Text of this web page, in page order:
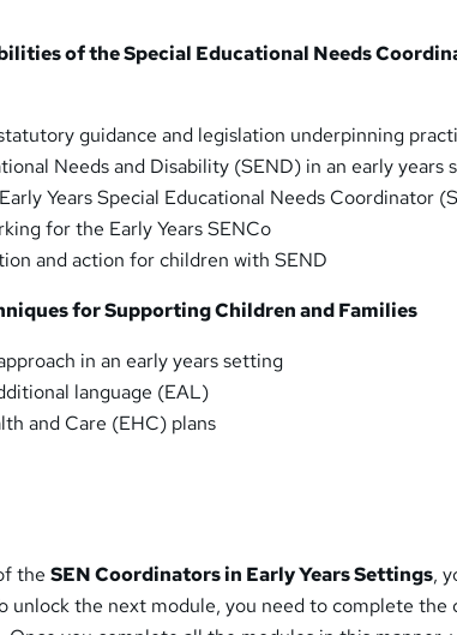
of the Special Educational Needs
guidance and legislation underpinning
Needs and Disability (SEND) in an early years
Years Special Educational Needs Coordinator
for the Early Years SENCo
and action for children with SEND
for Supporting Children and Families
in an early years setting
language (EAL)
and Care (EHC) plans
theSEN Coordinators in Early Years Settings,
unlock the next module, you need to complete the